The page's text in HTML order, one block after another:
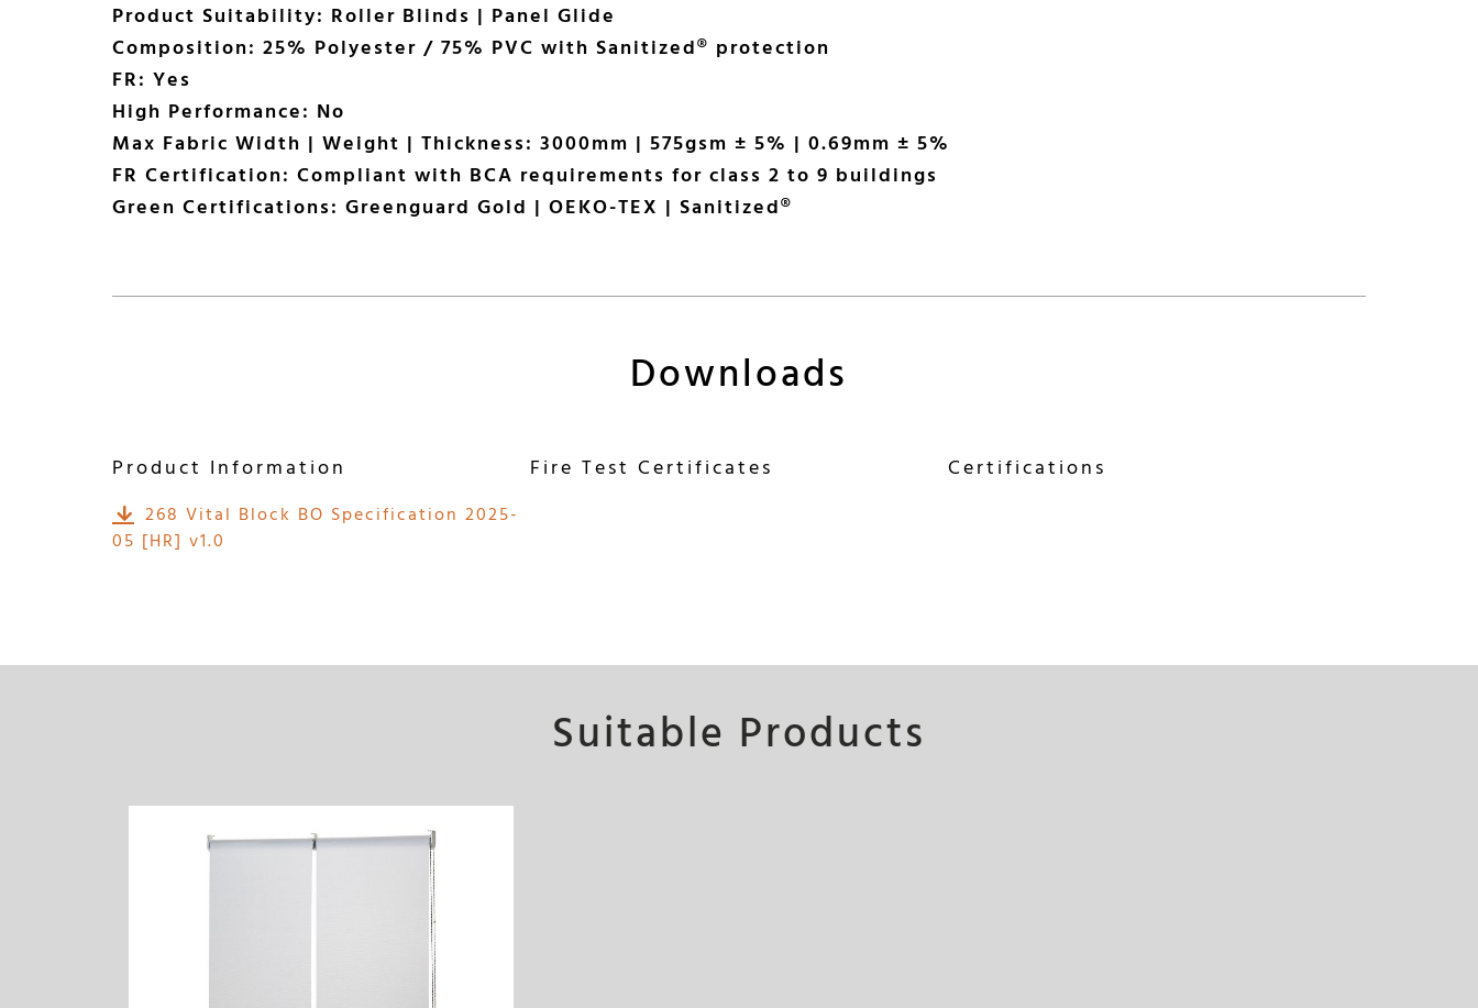
Product Suitability: Roller Blinds | Panel Glide
Composition: 25% Polyester / 75% PVC with Sanitized® protection
FR: Yes
High Performance: No
Max Fabric Width | Weight | Thickness: 3000mm | 575gsm ± 5% | 0.69mm ± 5%
FR Certification: Compliant with BCA requirements for class 2 to 9 buildings
Green Certifications: Greenguard Gold | OEKO-TEX | Sanitized®
Downloads
Product Information
268 Vital Block BO Specification 2025-
05 [HR] v1.0
Fire Test Certificates Certifications
Suitable Products